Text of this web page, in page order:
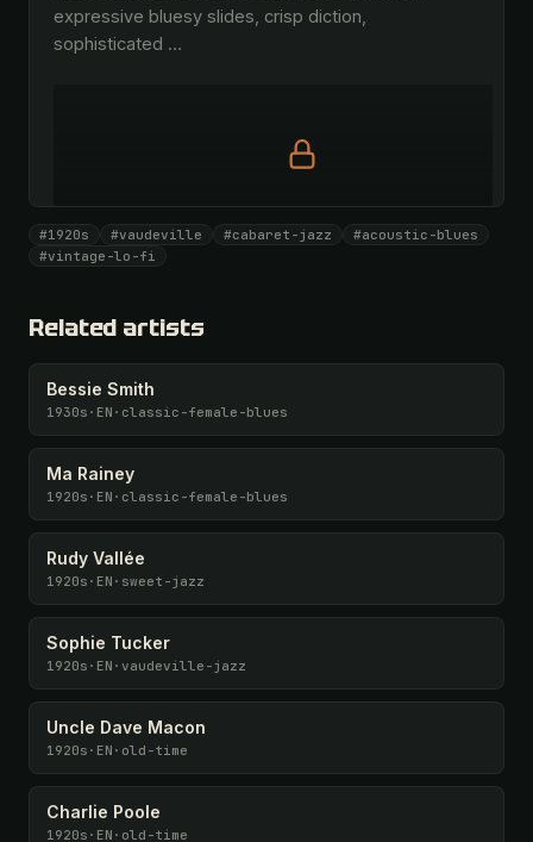
expressive bluesy slides, crisp diction,
sophisticated …
Full prompt is members-only
All 1075 artists + 🧪 Lab + 50 𝄞 monthly
#1920s #vaudeville #cabaret-jazz
#acoustic-blues
#vintage-lo-fi
Related artists
Bessie Smith
1930s · EN · classic-female-blues
Ma Rainey
1920s · EN · classic-female-blues
Rudy Vallée
1920s · EN · sweet-jazz
Sophie Tucker
1920s · EN · vaudeville-jazz
Uncle Dave Macon
1920s · EN · old-time
Charlie Poole
1920s · EN · old-time